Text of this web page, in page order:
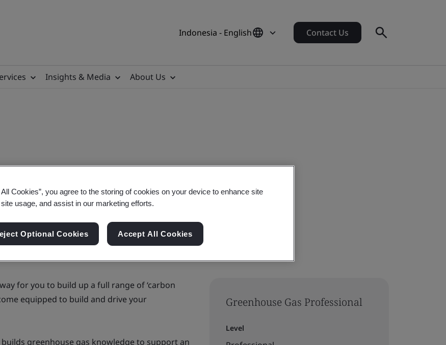
Indonesia - English Contact Us
Insights & Media About Us
Greenhouse Gas Professional
Level
for you to build up a full range of ‘carbon
equipped to build and drive your
builds greenhouse gas knowledge to support an
Cookies”, you agree to the storing of cookies on your device to enhance site
usage, and assist in our marketing efforts.
Optional Cookies Accept All Cookies